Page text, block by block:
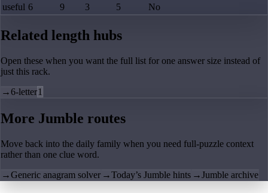
useful 6 9 3 5 No
Related length hubs
Open these when you want the full list for one answer size instead of
just this rack.
→6-letter1
More Jumble routes
Move back into the daily family when you need full-puzzle context
rather than one clue word.
→Generic anagram solver →Today’s Jumble hints →Jumble archive